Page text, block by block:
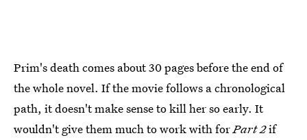
Prim's death comes about 30 pages before the end of
the whole novel. If the movie follows a chronological
path, it doesn't make sense to kill her so early. It
wouldn't give them much to work with forPart 2if